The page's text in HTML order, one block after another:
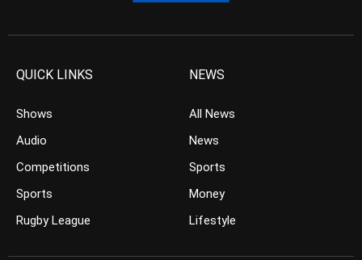
QUICK LINKS
Shows
Audio
Competitions
Sports
Rugby League
NEWS
All News
News
Sports
Money
Lifestyle